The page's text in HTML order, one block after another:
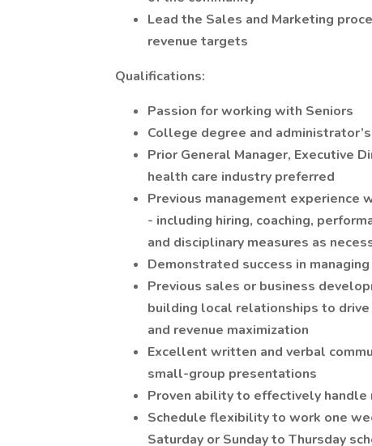
Lead the Sales and Marketing
revenue targets
Qualifications:
Passion for working with Seniors
College degree and
Prior General Manager, Executive
health care industry preferred
Previous management experience
- including hiring, coaching,
and disciplinary measures as
Demonstrated success in
Previous sales or business
building local relationships to
and revenue maximization
Excellent written and verbal
small-group presentations
Proven ability to effectively
Schedule flexibility to work one
Saturday or Sunday to Thursday